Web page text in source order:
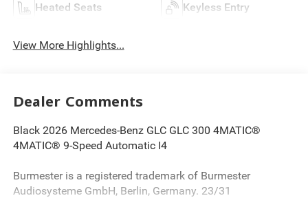
Heated Seats Keyless Entry
View More Highlights...
Dealer Comments
Black 2026 Mercedes-Benz GLC GLC 300 4MATIC®
4MATIC® 9-Speed Automatic I4
Burmester is a registered trademark of Burmester
Audiosysteme GmbH, Berlin, Germany. 23/31